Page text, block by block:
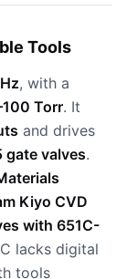
Tools
, with a
Torr. It
and drives
gate valves.
Kiyo CVD
with 651C-
lacks digital
tools